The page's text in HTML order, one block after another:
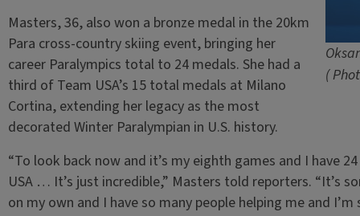
(
Masters, 36, also won a bronze medal in the 20km
Para cross-country skiing event, bringing her
career Paralympics total to 24 medals. She had a
third of Team USA’s 15 total medals at Milano
Cortina, extending her legacy as the most
decorated Winter Paralympian in U.S. history.
“To look back now and it’s my eighth games and I have
USA … It’s just incredible,” Masters told reporters. “It’s
on my own and I have so many people helping me and